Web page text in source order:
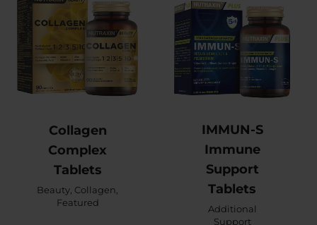
Collagen
Complex
Tablets
Beauty Collagen
Featured
IMMUN-S
Immune
Support
Tablets
Additional
Support